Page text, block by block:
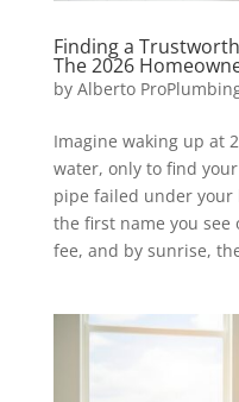
Finding a
The 2026
by Alberto
Imagine waking up at
water, only to find
pipe failed under your
the first name you see
fee, and by sunrise,